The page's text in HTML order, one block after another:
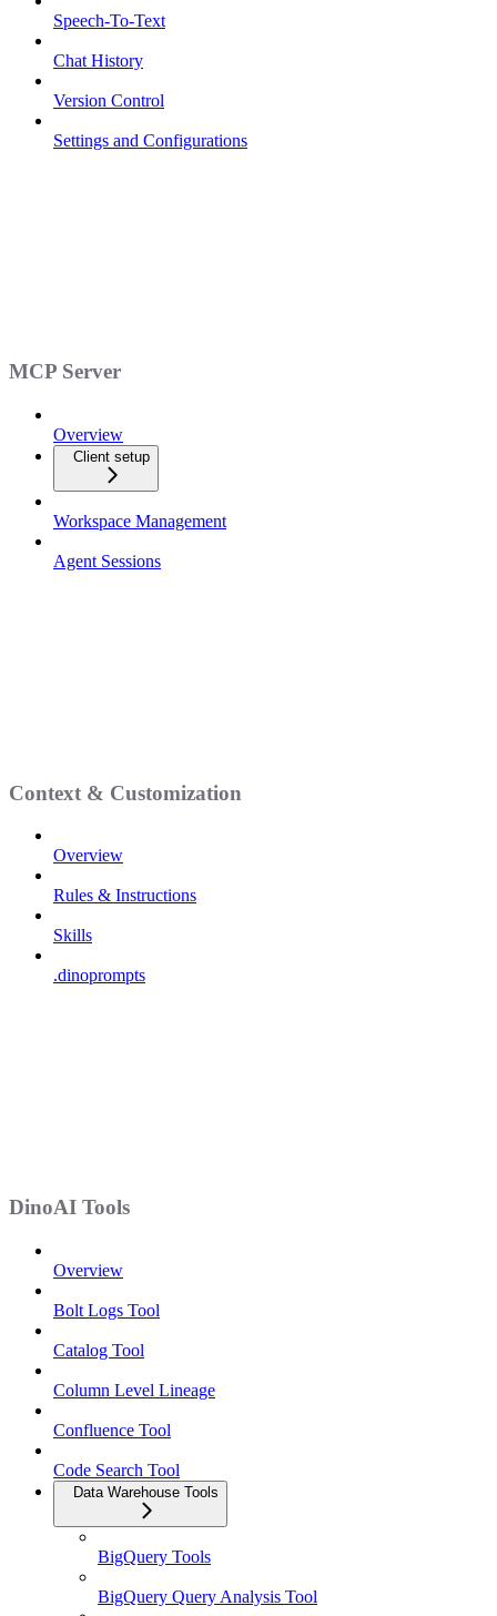
Speech-To-Text
Chat History
Version Control
Settings and Configurations
MCP Server
Overview
Client setup
Workspace Management
Agent Sessions
Context & Customization
Overview
Rules & Instructions
Skills
.dinoprompts
DinoAI Tools
Overview
Bolt Logs Tool
Catalog Tool
Column Level Lineage
Confluence Tool
Code Search Tool
Data Warehouse Tools
BigQuery Tools
BigQuery Query Analysis Tool